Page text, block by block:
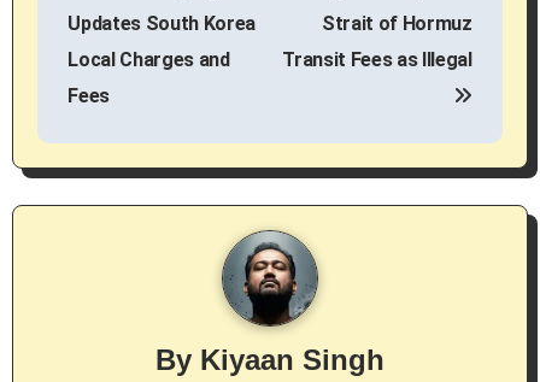
n
a
Updates South Korea
Local Charges and
Fees
Strait of Hormuz
Transit Fees as Illegal
By Kiyaan Singh